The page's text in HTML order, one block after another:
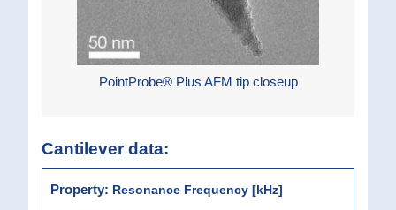
Cantilever data:
Resonance Frequency [kHz]
PointProbe® Plus AFM tip closeup